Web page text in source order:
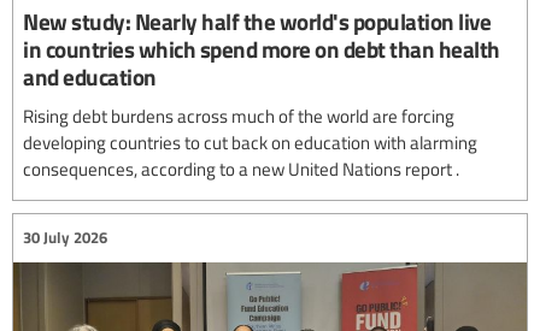
New study: Nearly half the world's population live
in countries which spend more on debt than health
and education
Rising debt burdens across much of the world are forcing
developing countries to cut back on education with alarming
consequences, according to a new United Nations report .
30 July 2026